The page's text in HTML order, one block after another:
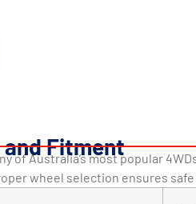
Fitment
of Australia’s most popular
wheel selection ensures